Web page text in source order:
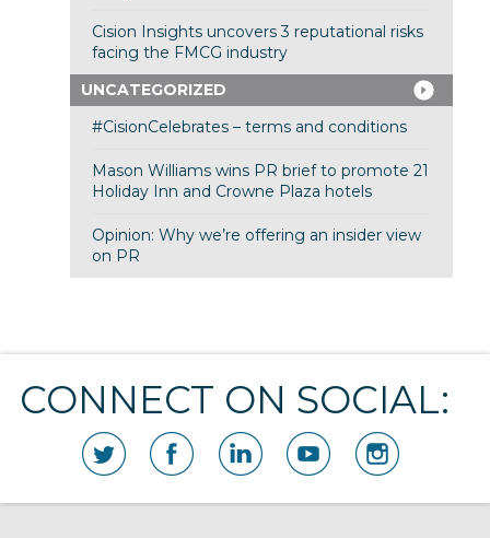
Cision Insights uncovers 3 reputational risks
facing the FMCG industry
UNCATEGORIZED
#CisionCelebrates – terms and conditions
Mason Williams wins PR brief to promote 21
Holiday Inn and Crowne Plaza hotels
Opinion: Why we’re offering an insider view
on PR
CONNECT ON SOCIAL: